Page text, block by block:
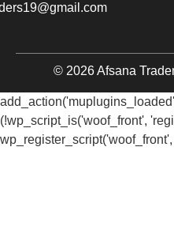
© 2026 Afsana
(!wp_script_is('woof_front',
wp_register_script('woof_front',